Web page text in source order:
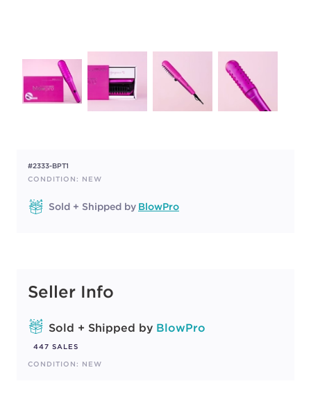
#2333-BPT1
CONDITION: NEW
Sold + Shipped by BlowPro
Seller Info
Sold + Shipped by BlowPro
447 SALES
CONDITION: NEW